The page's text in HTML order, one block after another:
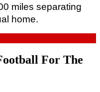
miles separating
home.
For The